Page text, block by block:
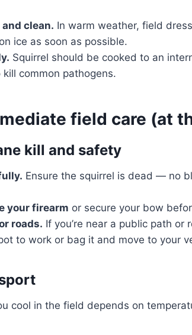
and clean. In warm weather, field
ice as soon as possible.
Squirrel should be cooked to an
kill common pathogens.
field care (at
kill and safety
Ensure the squirrel is dead — no
your firearm or secure your bow
roads. If you’re near a public path or
to work or bag it and move to your
cool in the field depends on